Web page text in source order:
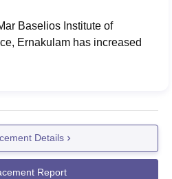
Baselios Institute of
Ernakulam has increased
Details
Report